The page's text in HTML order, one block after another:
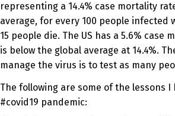
representing a 14.4% case mortality
average, for every 100 people infected
15 people die. The US has a 5.6% case
is below the global average at 14.4%.
manage the virus is to test as many
The following are some of the lessons
#covid19 pandemic: